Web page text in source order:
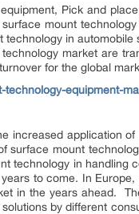
Pick and
mount
in
market are
for the global
equipment-
increased application
surface mount
technology in handling
to come. In
in the years ahead.
by different